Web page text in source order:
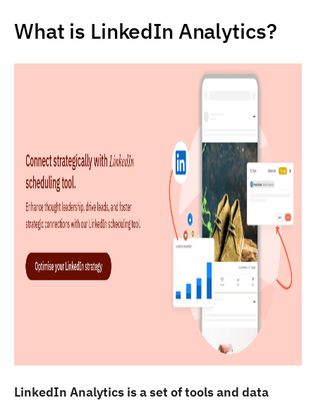
What is LinkedIn Analytics?
LinkedIn Analytics is a set of tools and data